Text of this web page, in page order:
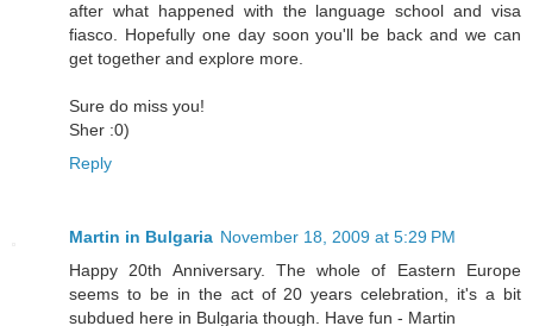
after what happened with the language school and visa
fiasco. Hopefully one day soon you'll be back and we can
get together and explore more.
Sure do miss you!
Sher :0)
Reply
Martin in Bulgaria November 18, 2009 at 5:29 PM
Happy 20th Anniversary. The whole of Eastern Europe
seems to be in the act of 20 years celebration, it's a bit
subdued here in Bulgaria though. Have fun - Martin